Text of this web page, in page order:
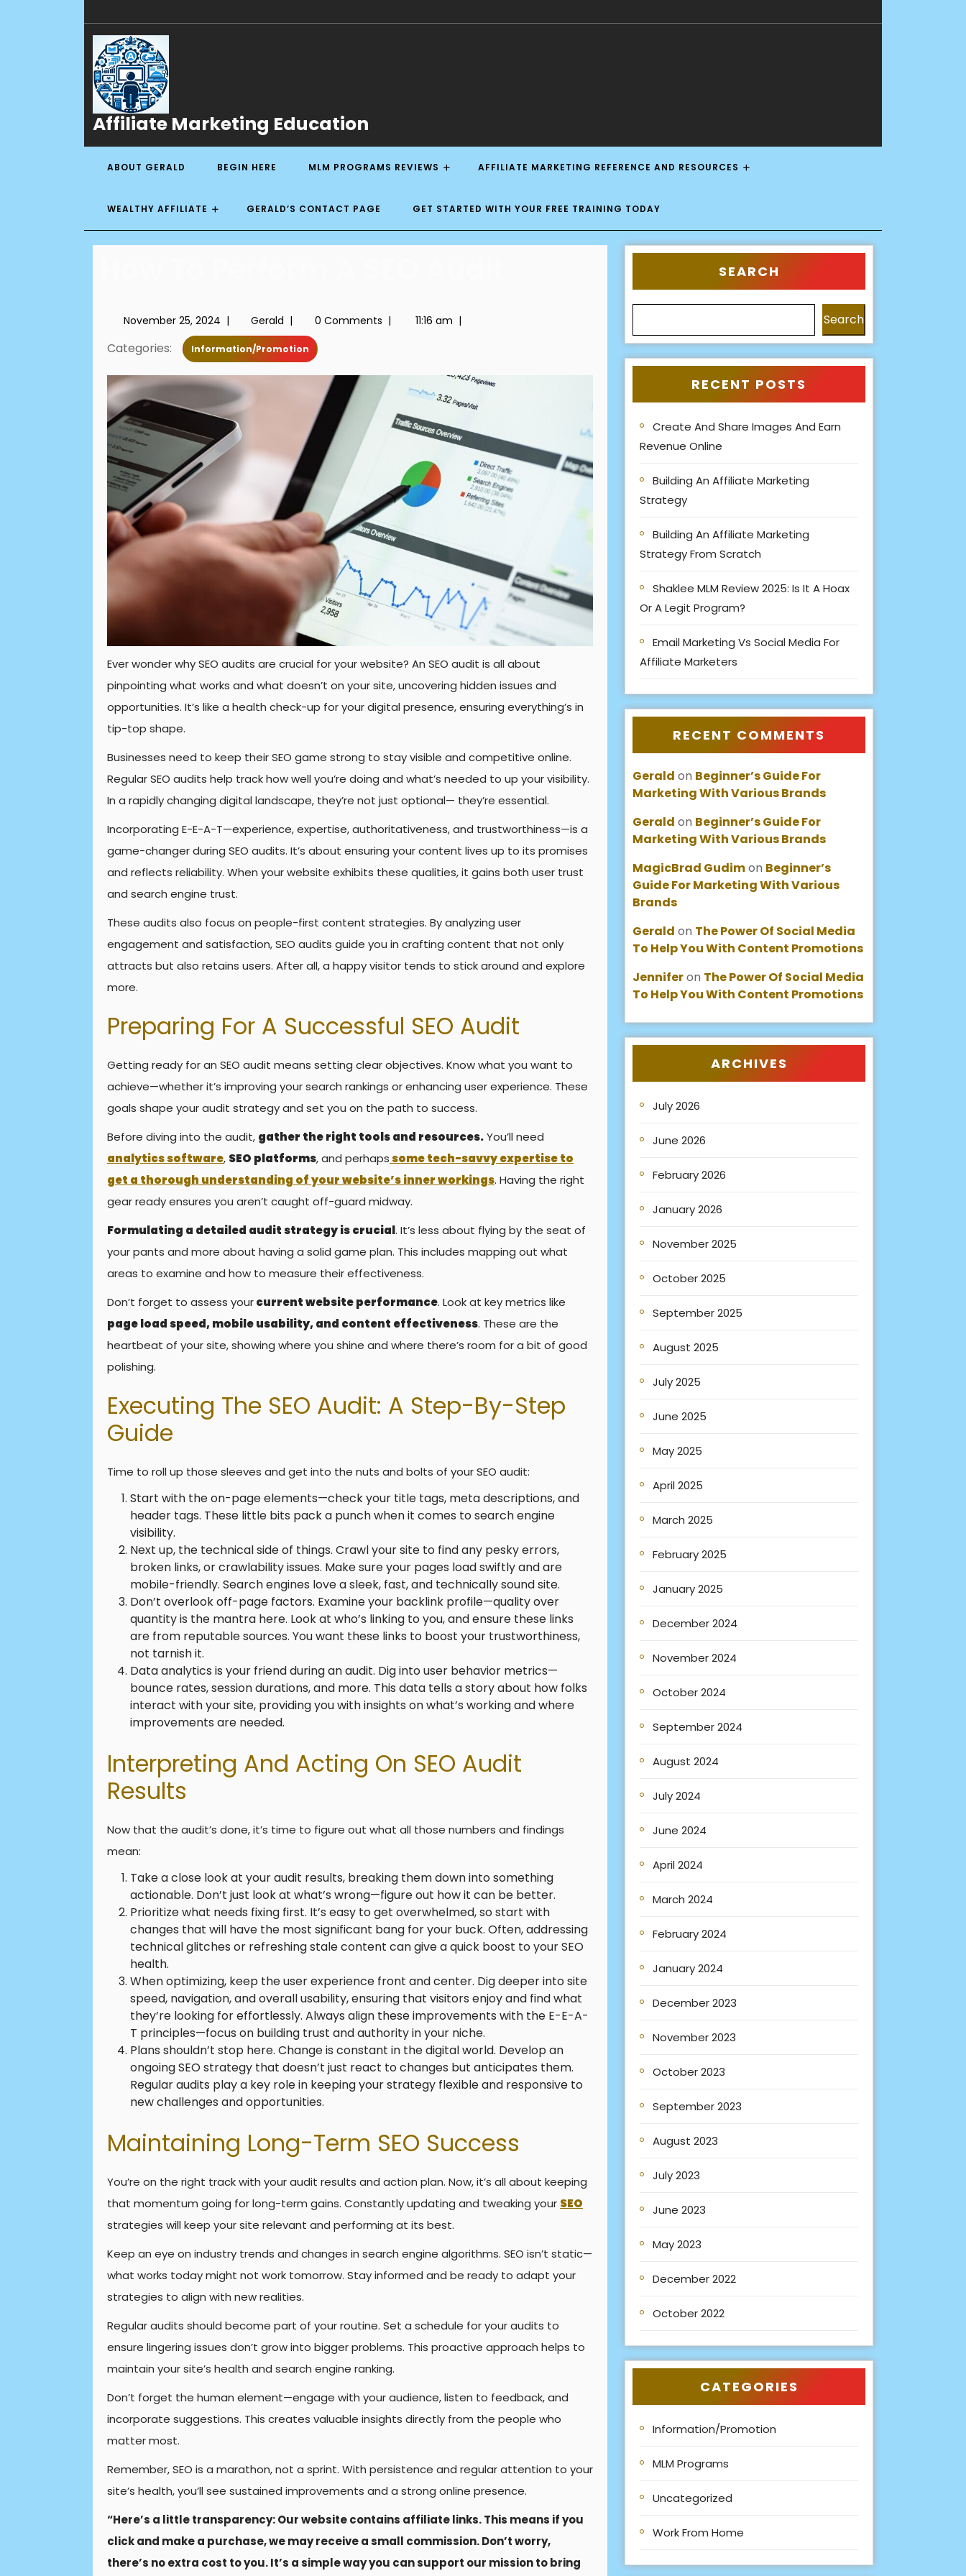
Affiliate Marketing Education
ABOUT GERALD BEGIN HERE MLM PROGRAMS REVIEWS AFFILIATE MARKETING REFERENCE AND RESOURCES
WEALTHY AFFILIATE GERALD’S CONTACT PAGE GET STARTED WITH YOUR FREE TRAINING TODAY
November 25, 2024 | Gerald | 0 Comments | 11:16 am |
Categories: Information/Promotion
Ever wonder why SEO audits are crucial for your website? An SEO audit is all about
pinpointing what works and what doesn’t on your site, uncovering hidden issues and
opportunities. It’s like a health check-up for your digital presence, ensuring everything’s in
tip-top shape.
Businesses need to keep their SEO game strong to stay visible and competitive online.
Regular SEO audits help track how well you’re doing and what’s needed to up your visibility.
In a rapidly changing digital landscape, they’re not just optional— they’re essential.
Incorporating E-E-A-T—experience, expertise, authoritativeness, and trustworthiness—is a
game-changer during SEO audits. It’s about ensuring your content lives up to its promises
and reflects reliability. When your website exhibits these qualities, it gains both user trust
and search engine trust.
These audits also focus on people-first content strategies. By analyzing user
engagement and satisfaction, SEO audits guide you in crafting content that not only
attracts but also retains users. After all, a happy visitor tends to stick around and explore
more.
Preparing For A Successful SEO Audit
Getting ready for an SEO audit means setting clear objectives. Know what you want to
achieve—whether it’s improving your search rankings or enhancing user experience. These
goals shape your audit strategy and set you on the path to success.
Before diving into the audit, gather the right tools and resources.You’ll need
analytics software, SEO platforms, and perhapssome tech-savvy expertise to
get a thorough understanding of your website’s inner workings. Having the right
gear ready ensures you aren’t caught off-guard midway.
Formulating a detailed audit strategy is crucial. It’s less about flying by the seat of
your pants and more about having a solid game plan. This includes mapping out what
areas to examine and how to measure their effectiveness.
Don’t forget to assess yourcurrent website performance. Look at key metrics like
page load speed, mobile usability, and content effectiveness. These are the
heartbeat of your site, showing where you shine and where there’s room for a bit of good
polishing.
Executing The SEO Audit: A Step-By-Step
Guide
Time to roll up those sleeves and get into the nuts and bolts of your SEO audit:
Start with the on-page elements—check your title tags, meta descriptions, and
header tags. These little bits pack a punch when it comes to search engine
visibility.
Next up, the technical side of things. Crawl your site to find any pesky errors,
broken links, or crawlability issues. Make sure your pages load swiftly and are
mobile-friendly. Search engines love a sleek, fast, and technically sound site.
Don’t overlook off-page factors. Examine your backlink profile—quality over
quantity is the mantra here. Look at who’s linking to you, and ensure these links
are from reputable sources. You want these links to boost your trustworthiness,
not tarnish it.
Data analytics is your friend during an audit. Dig into user behavior metrics—
bounce rates, session durations, and more. This data tells a story about how folks
interact with your site, providing you with insights on what’s working and where
improvements are needed.
Interpreting And Acting On SEO Audit
Results
Now that the audit’s done, it’s time to figure out what all those numbers and findings
mean:
Take a close look at your audit results, breaking them down into something
actionable. Don’t just look at what’s wrong—figure out how it can be better.
Prioritize what needs fixing first. It’s easy to get overwhelmed, so start with
changes that will have the most significant bang for your buck. Often, addressing
technical glitches or refreshing stale content can give a quick boost to your SEO
health.
When optimizing, keep the user experience front and center. Dig deeper into site
speed, navigation, and overall usability, ensuring that visitors enjoy and find what
they’re looking for effortlessly. Always align these improvements with the E-E-A-
T principles—focus on building trust and authority in your niche.
Plans shouldn’t stop here. Change is constant in the digital world. Develop an
ongoing SEO strategy that doesn’t just react to changes but anticipates them.
Regular audits play a key role in keeping your strategy flexible and responsive to
new challenges and opportunities.
Maintaining Long-Term SEO Success
You’re on the right track with your audit results and action plan. Now, it’s all about keeping
that momentum going for long-term gains. Constantly updating and tweaking your SEO
strategies will keep your site relevant and performing at its best.
Keep an eye on industry trends and changes in search engine algorithms. SEO isn’t static—
what works today might not work tomorrow. Stay informed and be ready to adapt your
strategies to align with new realities.
Regular audits should become part of your routine. Set a schedule for your audits to
ensure lingering issues don’t grow into bigger problems. This proactive approach helps to
maintain your site’s health and search engine ranking.
Don’t forget the human element—engage with your audience, listen to feedback, and
incorporate suggestions. This creates valuable insights directly from the people who
matter most.
Remember, SEO is a marathon, not a sprint. With persistence and regular attention to your
site’s health, you’ll see sustained improvements and a strong online presence.
“Here’s a little transparency: Our website contains affiliate links. This means if you
click and make a purchase, we may receive a small commission. Don’t worry,
there’s no extra cost to you. It’s a simple way you can support our mission to bring
SEARCH
Search
RECENT POSTS
Create And Share Images And Earn
Revenue Online
Building An Affiliate Marketing
Strategy
Building An Affiliate Marketing
Strategy From Scratch
Shaklee MLM Review 2025: Is It A Hoax
Or A Legit Program?
Email Marketing Vs Social Media For
Affiliate Marketers
RECENT COMMENTS
Gerald on Beginner’s Guide For
Marketing With Various Brands
Gerald on Beginner’s Guide For
Marketing With Various Brands
MagicBrad Gudimon Beginner’s
Guide For Marketing With Various
Brands
Gerald on The Power Of Social Media
To Help You With Content Promotions
Jenniferon The Power Of Social Media
To Help You With Content Promotions
ARCHIVES
July 2026
June 2026
February 2026
January 2026
November 2025
October 2025
September 2025
August 2025
July 2025
June 2025
May 2025
April 2025
March 2025
February 2025
January 2025
December 2024
November 2024
October 2024
September 2024
August 2024
July 2024
June 2024
April 2024
March 2024
February 2024
January 2024
December 2023
November 2023
October 2023
September 2023
August 2023
July 2023
June 2023
May 2023
December 2022
October 2022
CATEGORIES
Information/Promotion
MLM Programs
Uncategorized
Work From Home